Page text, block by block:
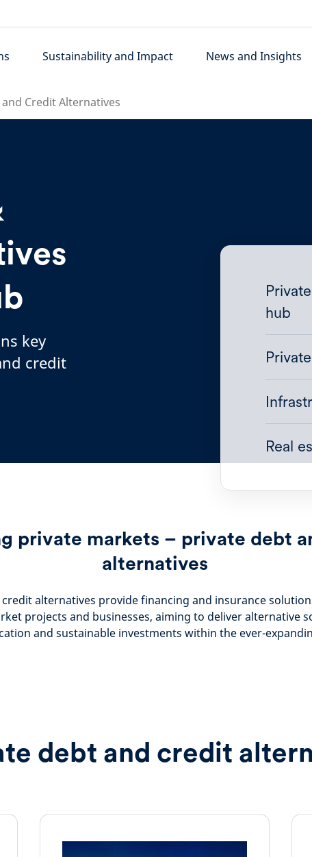
Sustainability and Impact News and Insights
Credit Alternatives
key
credit
hub
Real
private markets – private debt
alternatives
alternatives provide financing and insurance
projects and businesses, aiming to deliver alternative
and sustainable investments within the ever-
debt and credit